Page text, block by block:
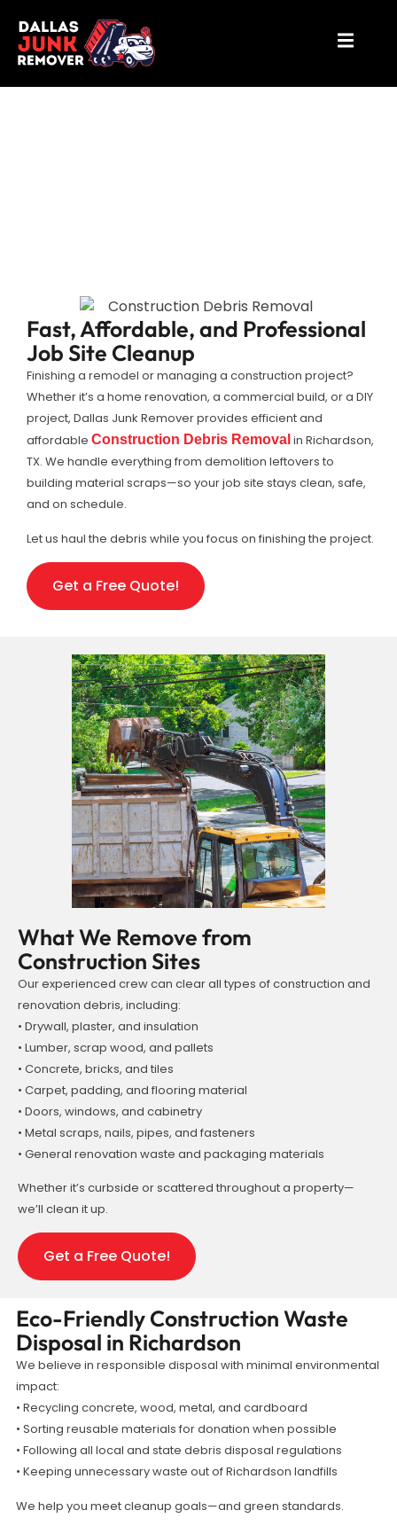
Fast, Affordable, and Professional
Job Site Cleanup
Finishing a remodel or managing a construction project?
Whether it’s a home renovation, a commercial build, or a DIY
project, Dallas Junk Remover provides efficient and
affordable Construction Debris Removal in Richardson,
TX. We handle everything from demolition leftovers to
building material scraps—so your job site stays clean, safe,
and on schedule.
Let us haul the debris while you focus on finishing the project.
Get a Free Quote!
What We Remove from
Construction Sites
Our experienced crew can clear all types of construction and
renovation debris, including:
• Drywall, plaster, and insulation
• Lumber, scrap wood, and pallets
• Concrete, bricks, and tiles
• Carpet, padding, and flooring material
• Doors, windows, and cabinetry
• Metal scraps, nails, pipes, and fasteners
• General renovation waste and packaging materials
Whether it’s curbside or scattered throughout a property—
we’ll clean it up.
Get a Free Quote!
Eco-Friendly Construction Waste
Disposal in Richardson
We believe in responsible disposal with minimal environmental
impact:
• Recycling concrete, wood, metal, and cardboard
• Sorting reusable materials for donation when possible
• Following all local and state debris disposal regulations
• Keeping unnecessary waste out of Richardson landfills
We help you meet cleanup goals—and green standards.